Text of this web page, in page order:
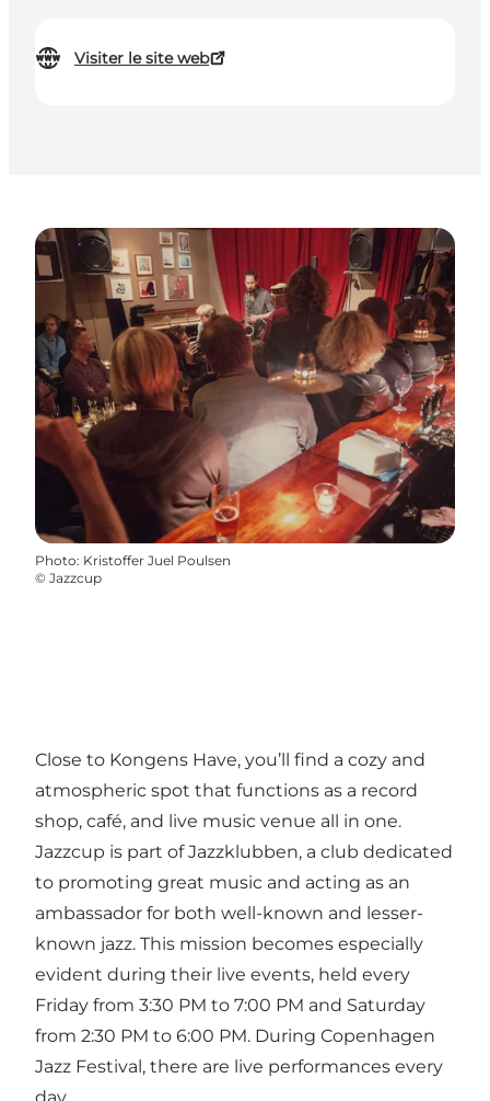
Visiter le site web
Photo: Kristoffer Juel Poulsen
© Jazzcup
Close to Kongens Have, you’ll find a cozy and
atmospheric spot that functions as a record
shop, café, and live music venue all in one.
Jazzcup is part of Jazzklubben, a club dedicated
to promoting great music and acting as an
ambassador for both well-known and lesser-
known jazz. This mission becomes especially
evident during their live events, held every
Friday from 3:30 PM to 7:00 PM and Saturday
from 2:30 PM to 6:00 PM. During Copenhagen
Jazz Festival , there are live performances every